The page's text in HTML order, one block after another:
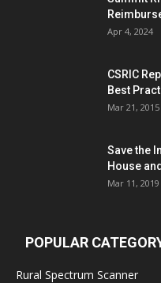
Apr 4, 2024
CSRIC
Best
Mar 21, 2015
Save the
House
Mar 11, 2019
POPULAR
Rural Spectrum Scanner